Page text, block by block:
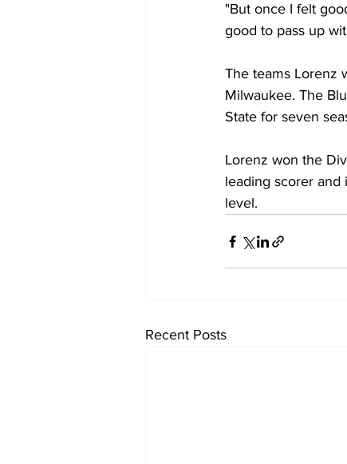
"But once I felt
good to pass up
The teams Lorenz
Milwaukee. The
State for seven
Lorenz won the
leading scorer and
level.
Recent Posts